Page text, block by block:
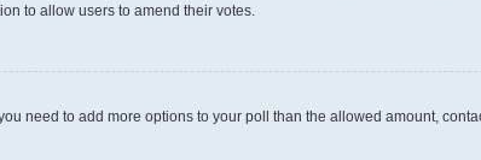
to allow users to amend their votes.
need to add more options to your poll than the allowed amount,